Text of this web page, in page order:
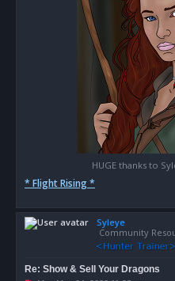
HUGE thanks to
* Flight Rising *
Syleye
Community
Re: Show & Sell Your Dragons